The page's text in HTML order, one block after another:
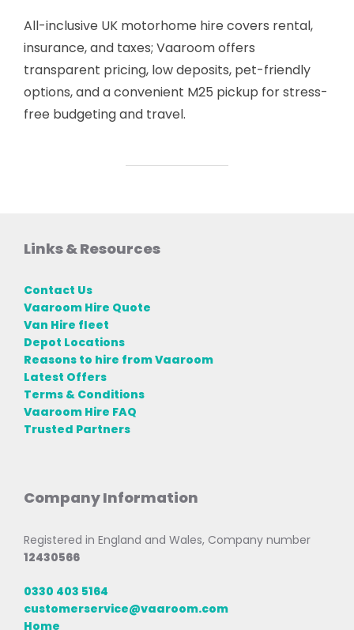
All-inclusive UK motorhome hire covers rental,
insurance, and taxes; Vaaroom offers
transparent pricing, low deposits, pet-friendly
options, and a convenient M25 pickup for stress-
free budgeting and travel.
Links & Resources
Contact Us
Vaaroom Hire Quote
Van Hire fleet
Depot Locations
Reasons to hire from Vaaroom
Latest Offers
Terms & Conditions
Vaaroom Hire FAQ
Trusted Partners
Company Information
Registered in England and Wales, Company number
12430566
0330 403 5164
customerservice@vaaroom.com
Home